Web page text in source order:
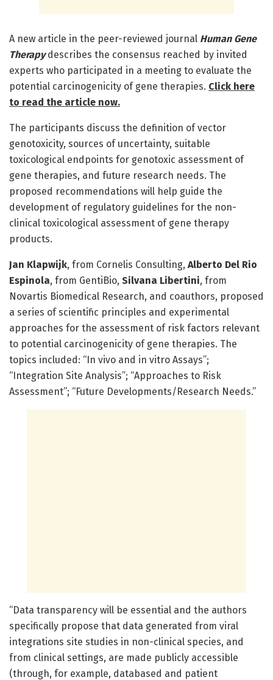
A new article in the peer-reviewed journal Human Gene
Therapydescribes the consensus reached by invited
experts who participated in a meeting to evaluate the
potential carcinogenicity of gene therapies. Click here
to read the article now.
The participants discuss the definition of vector
genotoxicity, sources of uncertainty, suitable
toxicological endpoints for genotoxic assessment of
gene therapies, and future research needs. The
proposed recommendations will help guide the
development of regulatory guidelines for the non-
clinical toxicological assessment of gene therapy
products.
J­an Klapwijk, from Cornelis Consulting, Alberto Del Rio
Espinola, from GentiBio, Silvana Libertini, from
Novartis Biomedical Research, and coauthors, proposed
a series of scientific principles and experimental
approaches for the assessment of risk factors relevant
to potential carcinogenicity of gene therapies. The
topics included: “In vivo and in vitro Assays”;
“Integration Site Analysis”; “Approaches to Risk
Assessment”; “Future Developments/Research Needs.”
“Data transparency will be essential and the authors
specifically propose that data generated from viral
integrations site studies in non-clinical species, and
from clinical settings, are made publicly accessible
(through, for example, databased and patient